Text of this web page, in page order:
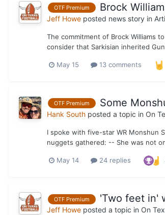
OTF Premium Brock
Jeff Howe posted news story in
The commitment of Brock Williams
consider that Sarkisian inherited
May 15 13 comments
OTF Premium Some
Hank South posted a topic in On
I spoke with five-star WR Monshun
nuggets gathered: -- She was not
May 14 24 replies
OTF Premium 'Two feet in'
Jeff Howe posted a topic in On